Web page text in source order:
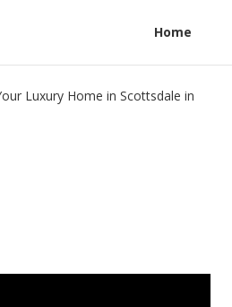
Home